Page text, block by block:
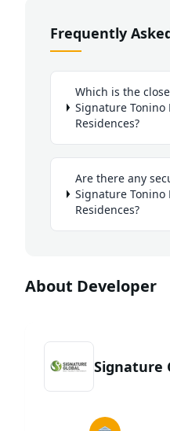
Frequently
Which is the
Signature
Residences?
Are there any
Signature
Residences?
About Developer
Signature